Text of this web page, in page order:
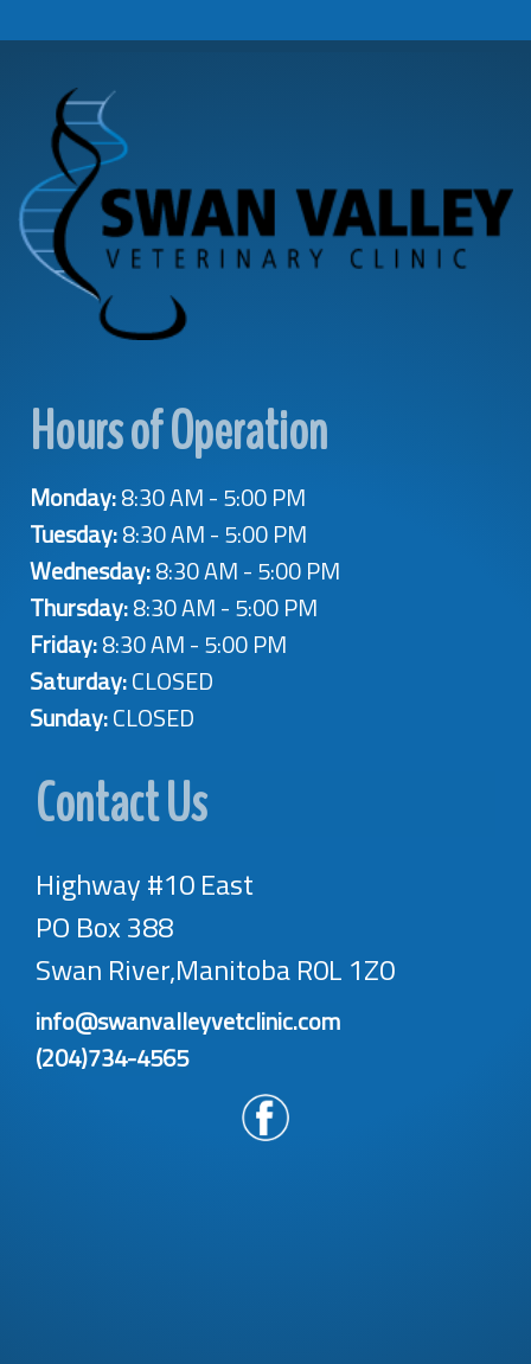
Hours of Operation
Monday:8:30 AM - 5:00 PM
Tuesday:8:30 AM - 5:00 PM
Wednesday:8:30 AM - 5:00 PM
Thursday:8:30 AM - 5:00 PM
Friday:8:30 AM - 5:00 PM
Saturday:CLOSED
Sunday:CLOSED
Contact Us
Highway #10 East
PO Box 388
Swan River,Manitoba R0L 1Z0
info@swanvalleyvetclinic.com
(204)734-4565